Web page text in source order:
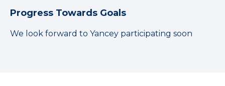
Progress Towards Goals
We look forward to Yancey participating soon